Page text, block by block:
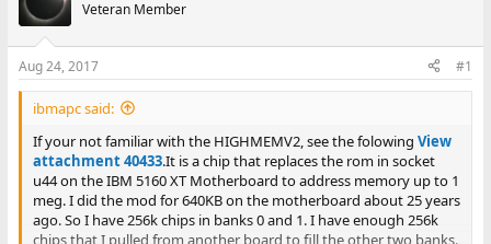
a
d
t
a
r
t
e
r
t
t
e
Veteran Member
Aug 24, 2017 #1
ibmapc said:
If your not familiar with the HIGHMEMV2, see the folowing View
attachment 40433.It is a chip that replaces the rom in socket
u44 on the IBM 5160 XT Motherboard to address memory up to 1
meg. I did the mod for 640KB on the motherboard about 25 years
ago. So I have 256k chips in banks 0 and 1. I have enough 256k
chips that I pulled from another board to fill the other two banks.